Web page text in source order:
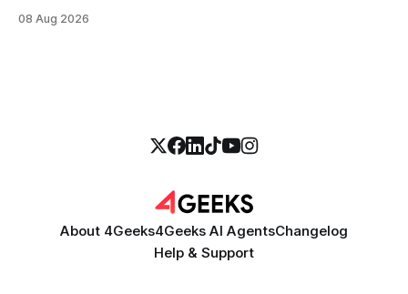
podría revolucionar tu proceso de préstamo. Tienes el
08 Aug 2026
About 4Geeks4Geeks AI AgentsChangelog
Help & Support